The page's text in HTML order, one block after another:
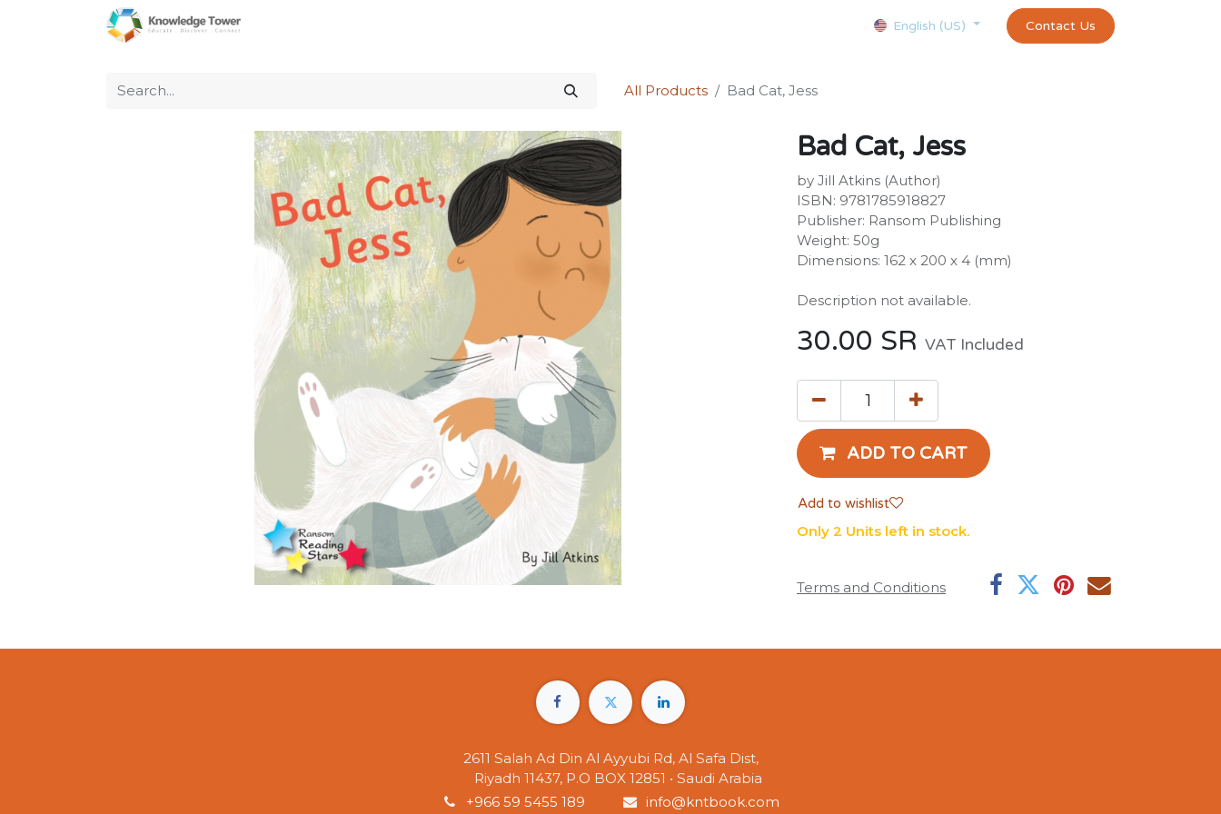
Appointment exams and certificates test
English (US) Contact Us
All Products Bad Cat, Jess
Bad Cat, Jess
by Jill Atkins (Author)
ISBN: 9781785918827
Publisher: Ransom Publishing
Weight: 50g
Dimensions: 162 x 200 x 4 (mm)
Description not available.
30.00 SR VAT Included
ADD TO CART
Add to wishlist
Only 2 Units left in stock.
Terms and Conditions
2611 Salah Ad Din Al Ayyubi Rd, Al Safa Dist,
Riyadh 11437, P.O BOX 12851 • Saudi Arabia
+966 59 5455 189
info@kntbook.com